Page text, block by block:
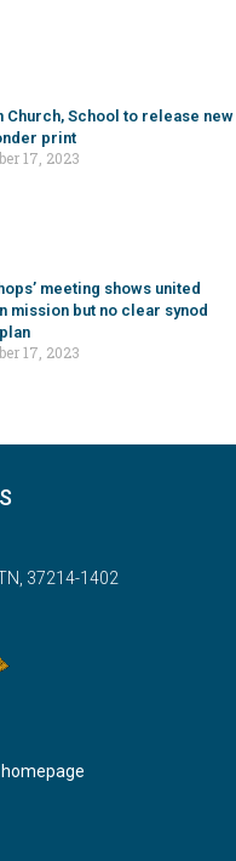
Church, School to release new
print
17, 2023
meeting shows united
mission but no clear synod
17, 2023
37214-1402